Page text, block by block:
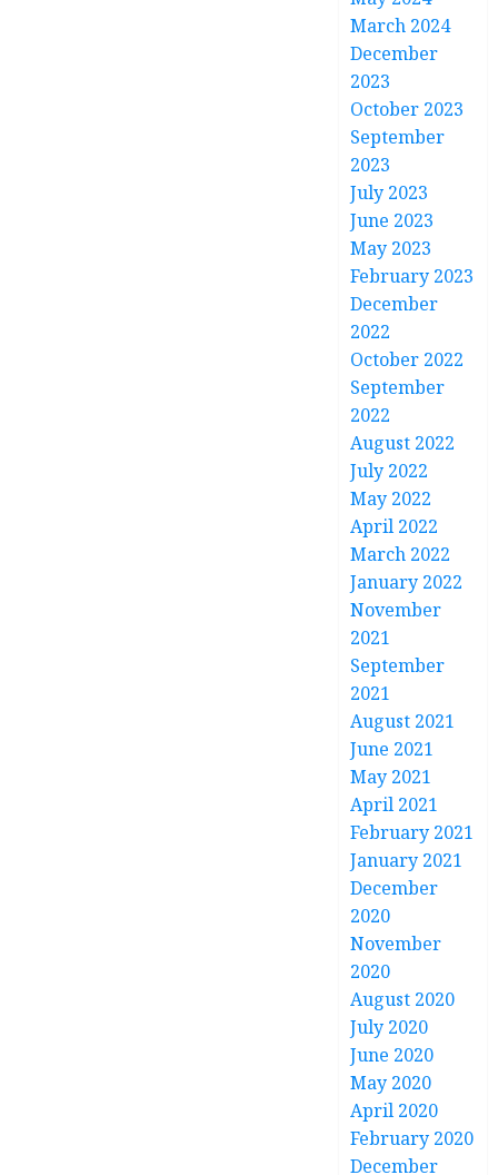
March 2024
December
2023
October 2023
September
2023
July 2023
June 2023
May 2023
February 2023
December
2022
October 2022
September
2022
August 2022
July 2022
May 2022
April 2022
March 2022
January 2022
November
2021
September
2021
August 2021
June 2021
May 2021
April 2021
February 2021
January 2021
December
2020
November
2020
August 2020
July 2020
June 2020
May 2020
April 2020
February 2020
December